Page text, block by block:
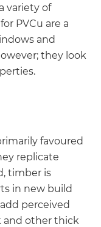
variety of
PVCu are a
and
they look
favoured
replicate
timber is
in new build
perceived
and other thick